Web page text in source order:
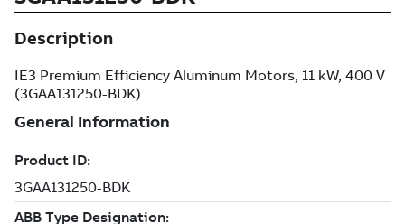
Description
IE3 Premium Efficiency Aluminum Motors, 11 kW, 400 V
(3GAA131250-BDK)